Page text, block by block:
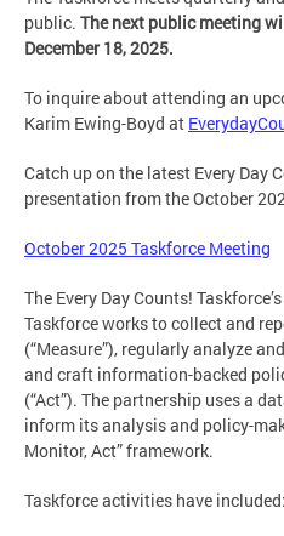
public. The next public meeting
December 18, 2025.
To inquire about attending an
Karim Ewing-Boyd at
Catch up on the latest Every Day
presentation from the October
October 2025 Taskforce Meeting
The Every Day Counts!
Taskforce works to collect and
(“Measure”), regularly analyze
and craft information-backed
(“Act”). The partnership uses a
inform its analysis and policy-
Monitor, Act” framework.
Taskforce activities have included: